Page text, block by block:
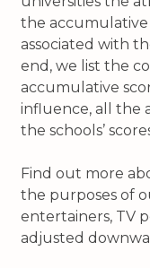
the
associated with
end, we list the
accumulative
influence, all the
the schools’
Find out more
the purposes of
entertainers, TV
adjusted